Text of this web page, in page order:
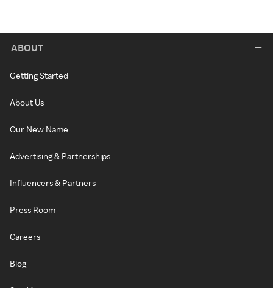
ABOUT
Getting Started
About Us
Our New Name
Advertising & Partnerships
Influencers & Partners
Press Room
Careers
Blog